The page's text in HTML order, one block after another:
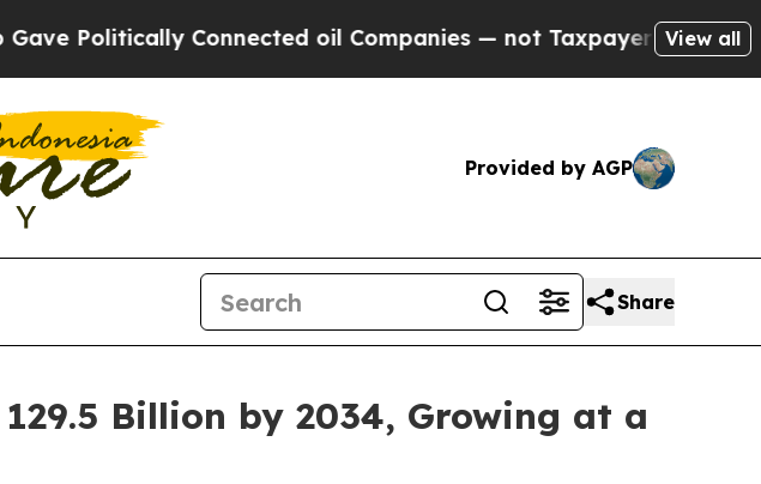
Connected oil Companies — not Taxpayers — the Chance toView all
Provided by AGP
Share
Billion by 2034, Growing at a